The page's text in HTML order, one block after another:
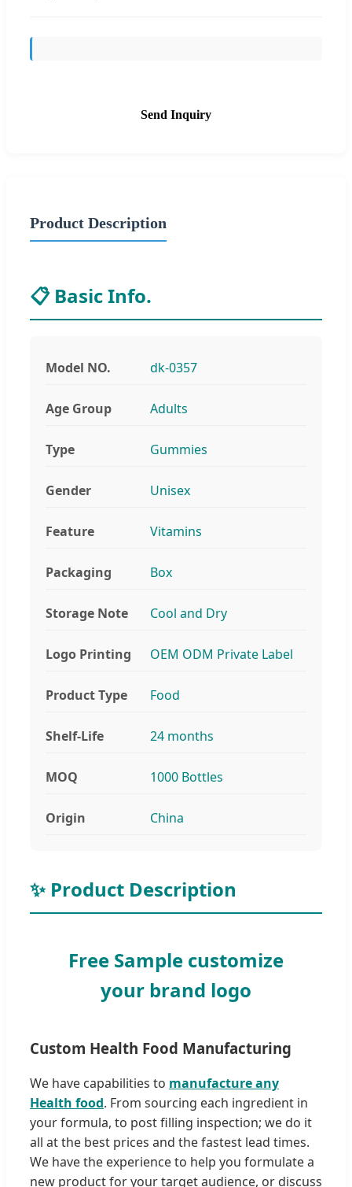
Send Inquiry
Product Description
📋 Basic Info.
Model NO. dk-0357
Age Group Adults
Type Gummies
Gender Unisex
Feature Vitamins
Packaging Box
Storage Note Cool and Dry
Logo Printing OEM ODM Private Label
Product Type Food
Shelf-Life 24 months
MOQ 1000 Bottles
Origin China
✨ Product Description
Free Sample customize
your brand logo
Custom Health Food Manufacturing
We have capabilities to manufacture any
Health food. From sourcing each ingredient in
your formula, to post filling inspection; we do it
all at the best prices and the fastest lead times.
We have the experience to help you formulate a
new product for your target audience, or discuss